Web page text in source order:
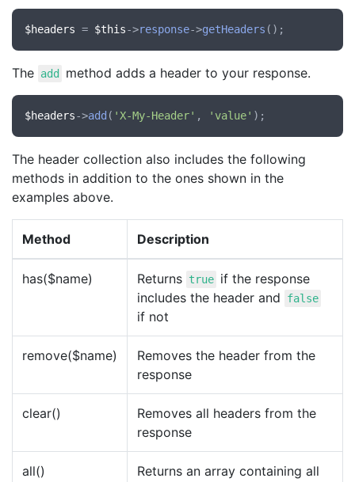
$headers = $this->response->getHeaders
The add method adds a header to your response.
$headers->add ( 'X-My-Header' , 'value'
The header collection also includes the following
methods in addition to the ones shown in the
examples above.
Method Description
has($name) Returns true if the response
includes the header and
false
if not
remove($name)
Removes the header from the
response
clear()
Removes all headers from the
response
all()
Returns an array containing all